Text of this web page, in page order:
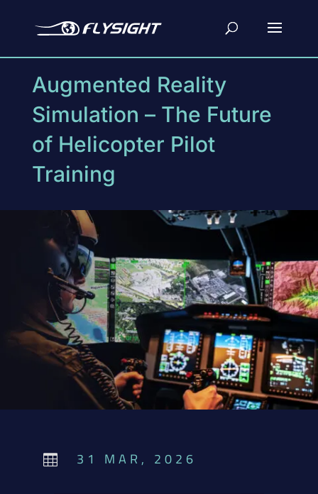
Augmented Reality
Simulation – The Future
of Helicopter Pilot
Training
 31 MAR, 2026